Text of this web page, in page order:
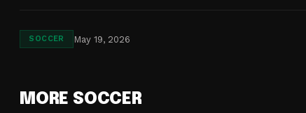
SOCCER May 19, 2026
MORE SOCCER